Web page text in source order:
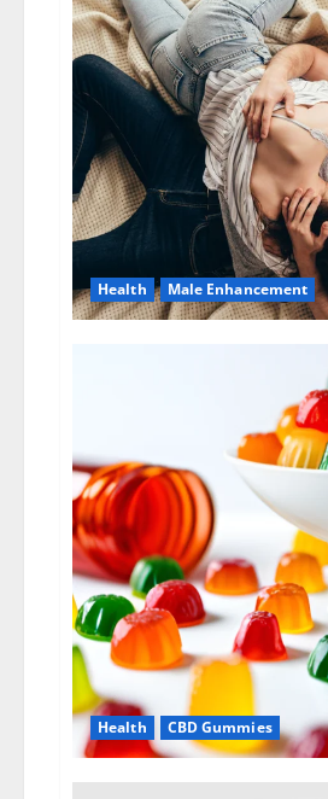
Health Male Enhancement
Health CBD Gummies